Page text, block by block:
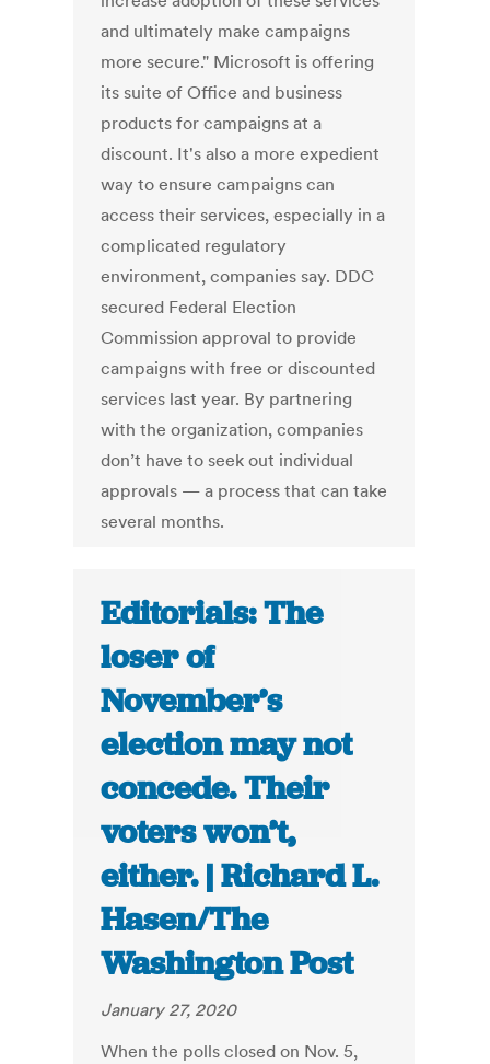
and ultimately make campaigns
more secure." Microsoft is offering
its suite of Office and business
products for campaigns at a
discount. It's also a more expedient
way to ensure campaigns can
access their services, especially in a
complicated regulatory
environment, companies say. DDC
secured Federal Election
Commission approval to provide
campaigns with free or discounted
services last year. By partnering
with the organization, companies
don’t have to seek out individual
approvals — a process that can take
several months.
Editorials: The
loser of
November’s
election may not
concede. Their
voters won’t,
either. | Richard L.
Hasen/The
Washington Post
January 27, 2020
When the polls closed on Nov. 5,